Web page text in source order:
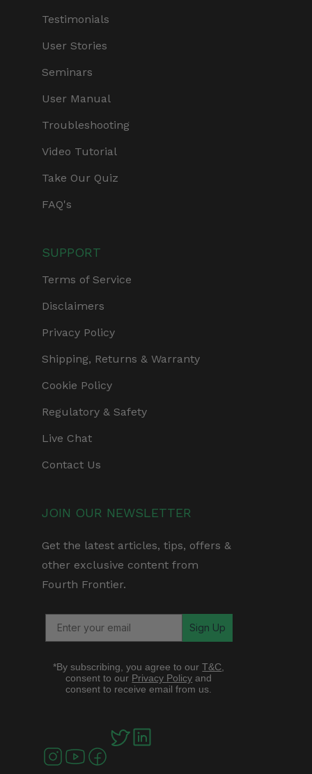
Testimonials
User Stories
Seminars
User Manual
Troubleshooting
Video Tutorial
Take Our Quiz
FAQ's
SUPPORT
Terms of Service
Disclaimers
Privacy Policy
Shipping, Returns & Warranty
Cookie Policy
Regulatory & Safety
Live Chat
Contact Us
JOIN OUR NEWSLETTER
Get the latest articles, tips, offers &
other exclusive content from
Fourth Frontier.
Sign Up
*By subscribing, you agree to our T&C
consent to our Privacy Policy and
consent to receive email from us.